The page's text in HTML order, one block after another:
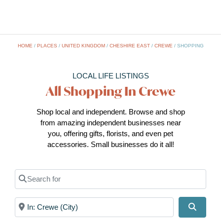
HOME / PLACES / UNITED KINGDOM/ CHESHIRE EAST/ CREWE / SHOPPING
LOCAL LIFE LISTINGS
All Shopping In Crewe
Shop local and independent. Browse and shop
from amazing independent businesses near
you, offering gifts, florists, and even pet
accessories. Small businesses do it all!
Search for
Near